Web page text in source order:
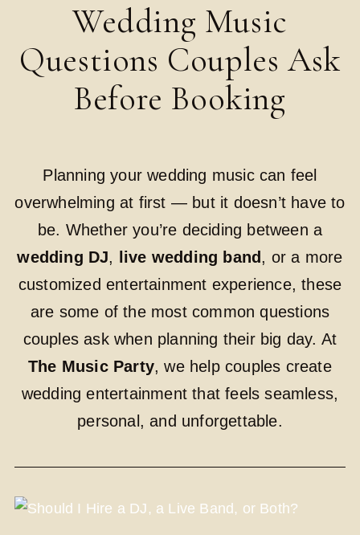
Wedding Music
Questions Couples Ask
Before Booking
Planning your wedding music can feel
overwhelming at first — but it doesn’t have to
be. Whether you’re deciding between a
wedding DJ, live wedding band , or a more
customized entertainment experience, these
are some of the most common questions
couples ask when planning their big day. At
The Music Party, we help couples create
wedding entertainment that feels seamless,
personal, and unforgettable.